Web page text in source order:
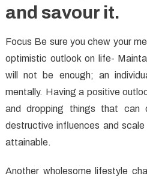
and savour it.
Focus Be sure you chew your
optimistic outlook on life-
will not be enough; an
mentally. Having a positive
and dropping things that can
destructive influences and
attainable.
Another wholesome lifestyle